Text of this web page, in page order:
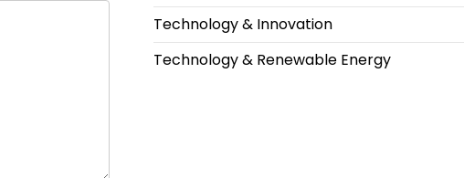
Technology & Innovation
Technology & Renewable Energy